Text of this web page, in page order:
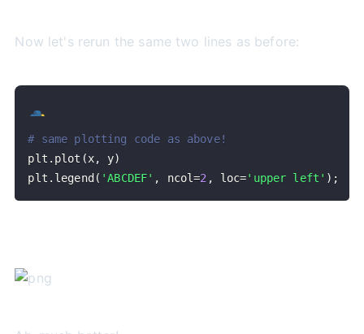
Now let's rerun the same two lines as before:
# same plotting code as above!
plt . plot (x, y)
plt . legend ( 'ABCDEF' , ncol=2 , loc='upper left' ) ;